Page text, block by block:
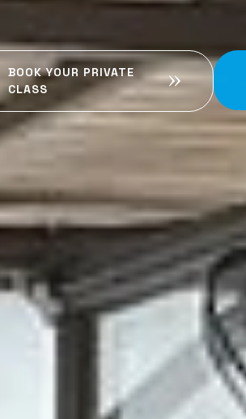
BOOK YOUR PRIVATE
CLASS